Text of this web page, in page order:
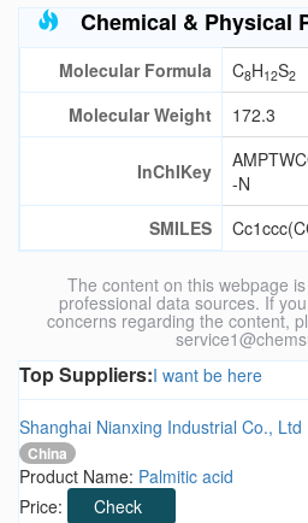
Chemical & Physical
Molecular Formula C8H12S2
Molecular Weight 172.3
InChIKey
-N
SMILES
The content on this webpage
professional data sources. If
concerns regarding the content,
Top Suppliers:I want be here
Shanghai Nianxing Industrial Co., Ltd
China
Product Name: Palmitic acid
Price:
Check